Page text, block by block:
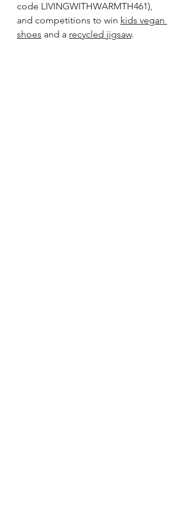
code LIVINGWITHWARMTH461),
and competitions to win kids vegan
shoes and a recycled jigsaw.